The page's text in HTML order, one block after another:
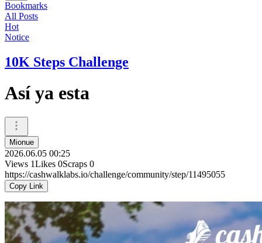
Bookmarks
All Posts
Hot
Notice
10K Steps Challenge
Así ya esta
Mionue
2026.06.05 00:25
Views 1Likes 0Scraps 0
https://cashwalklabs.io/challenge/community/step/11495055
Copy Link